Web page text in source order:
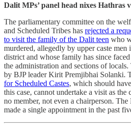
Dalit MPs’ panel head nixes Hathras
The parliamentary committee on the
and Scheduled Tribes has rejected a
to visit the family of the Dalit teen who
murdered, allegedly by upper caste men
district and whose family has since
the administration and sections of
by BJP leader Kirit Premjibhai Solanki.
for Scheduled Castes, which should
this case, cannot undertake a visit as the
no member, not even a chairperson.
made a single appointment in the past